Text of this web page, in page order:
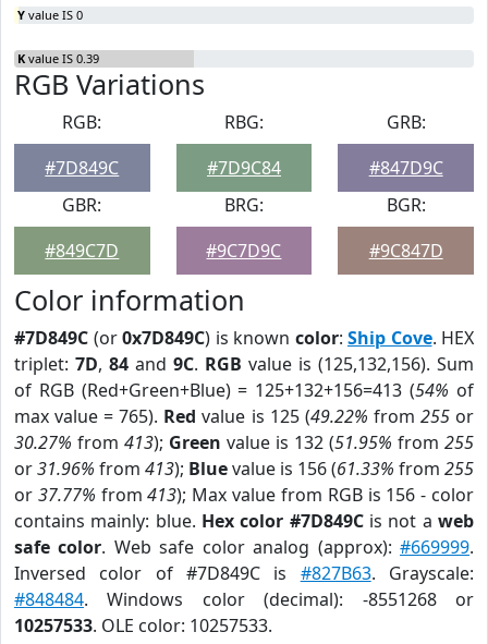
Y value IS 0
K value IS 0.39
RGB Variations
RGB:
#7D849C
RBG:
#7D9C84
GRB:
#847D9C
GBR:
#849C7D
BRG:
#9C7D9C
BGR:
#9C847D
Color information
#7D849C (or0x7D849C) is known color: Ship Cove. HEX
triplet: 7D, 84 and 9C. RGB value is (125,132,156). Sum
of RGB (Red+Green+Blue) = 125+132+156=413 (54% of
max value = 765). Red value is 125 (49.22% from 255or
30.27% from 413); Green value is 132 (51.95% from 255
or31.96% from 413); Bluevalue is 156 (61.33% from 255
or 37.77% from413); Max value from RGB is 156 - color
contains mainly: blue. Hex color #7D849Cis not aweb
safe color. Web safe color analog (approx):#669999.
Inversed color of #7D849C is #827B63. Grayscale:
#848484. Windows color (decimal): -8551268 or
10257533. OLE color: 10257533.